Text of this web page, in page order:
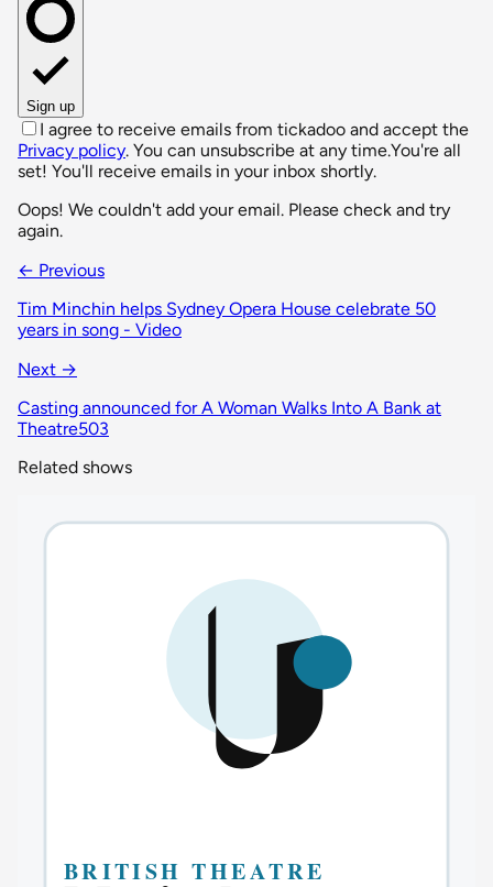
Sign up
I agree to receive emails from tickadoo and accept the
Privacy policy. You can unsubscribe at any time.You're all
set! You'll receive emails in your inbox shortly.
Oops! We couldn't add your email. Please check and try
again.
← Previous
Tim Minchin helps Sydney Opera House celebrate 50
years in song - Video
Next →
Casting announced for A Woman Walks Into A Bank at
Theatre503
Related shows